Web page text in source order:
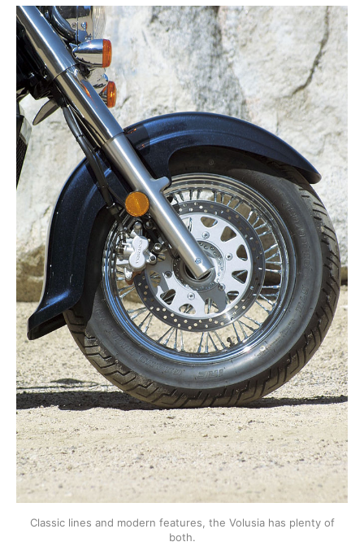
Classic lines and modern features, the Volusia has plenty of
both.